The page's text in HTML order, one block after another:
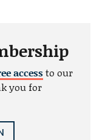
accessto our
you for